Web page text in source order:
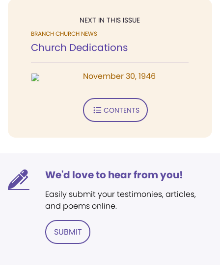
NEXT IN THIS ISSUE
BRANCH CHURCH NEWS
Church Dedications
November 30, 1946
CONTENTS
We'd love to hear from you!
Easily submit your testimonies, articles,
and poems online.
SUBMIT